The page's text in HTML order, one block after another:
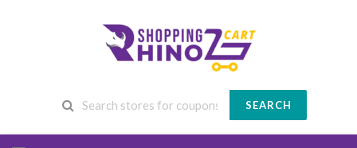
SEARCH